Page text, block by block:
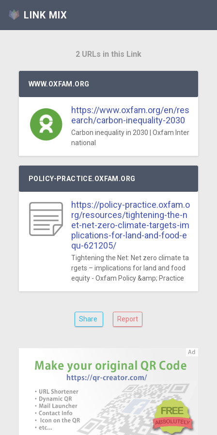
LINK MIX
2 URLs in this Link
WWW.OXFAM.ORG
https://www.oxfam.org/en/res
earch/carbon-inequality-2030
Carbon inequality in 2030 | Oxfam Inter
national
POLICY-PRACTICE.OXFAM.ORG
https://policy-practice.oxfam.o
rg/resources/tightening-the-n
et-net-zero-climate-targets-im
plications-for-land-and-food-e
qu-621205/
Tightening the Net: Net zero climate ta
rgets – implications for land and food
equity - Oxfam Policy &amp; Practice
Share Report